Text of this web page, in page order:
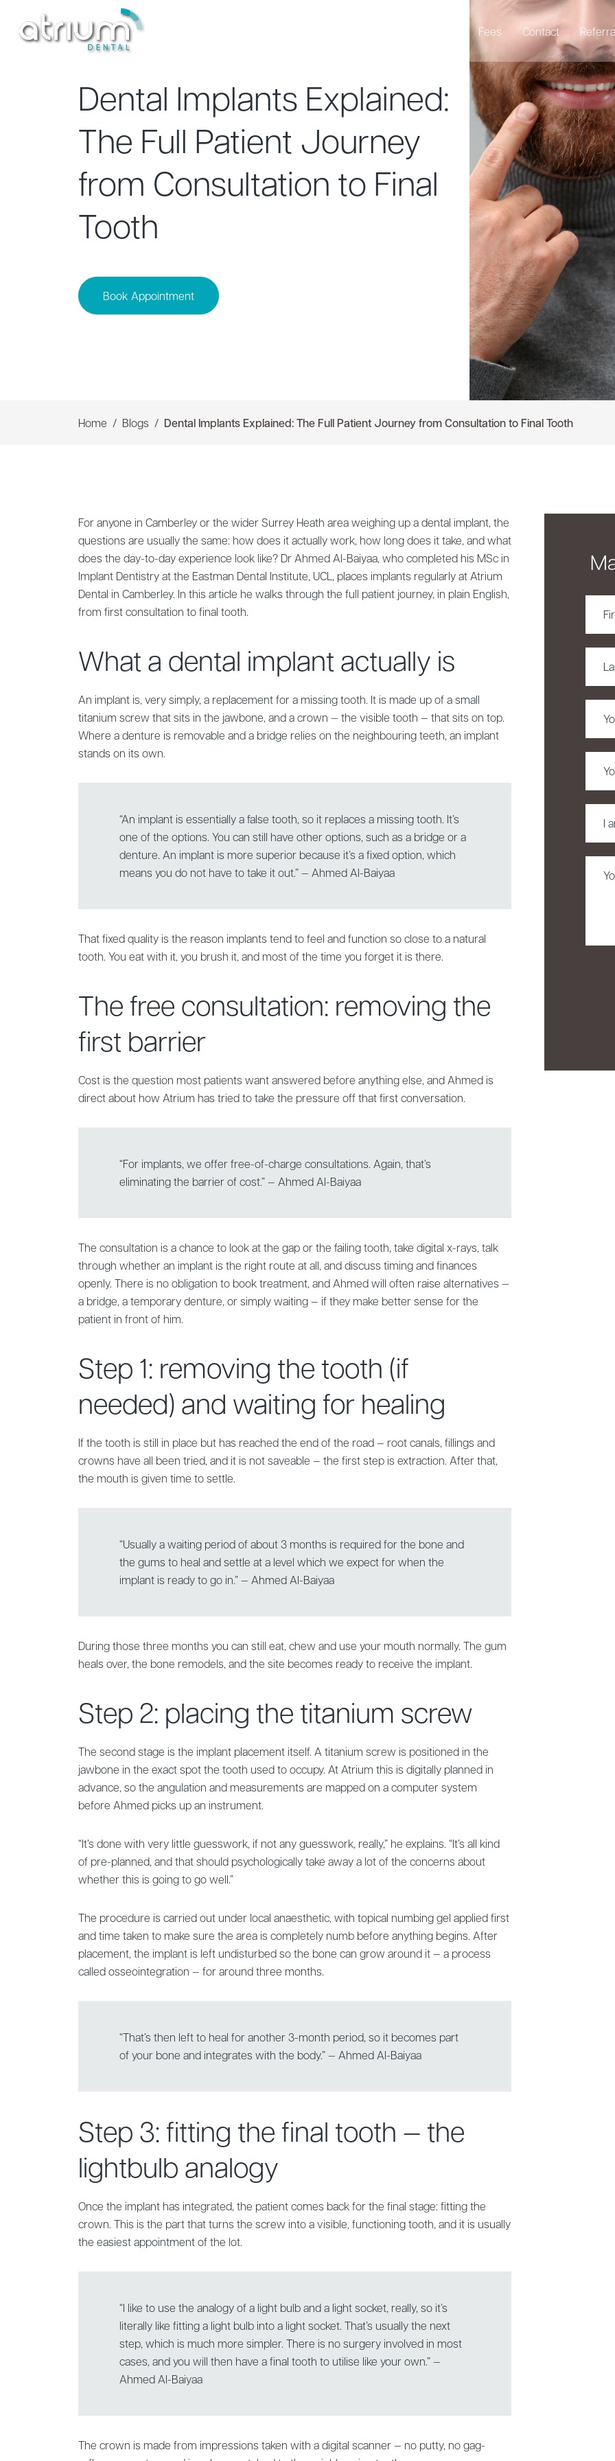
Fees Contact
Dental Implants Explained:
The Full Patient Journey
from Consultation to Final
Tooth
Book Appointment
Home Blogs Dental Implants Explained: The Full Patient Journey from Consultation to Final Tooth
For anyone in Camberley or the wider Surrey Heath area weighing up a dental implant, the
questions are usually the same: how does it actually work, how long does it take, and what
does the day-to-day experience look like? Dr Ahmed Al-Baiyaa, who completed his MSc in
Implant Dentistry at the Eastman Dental Institute, UCL, places implants regularly at Atrium
Dental in Camberley. In this article he walks through the full patient journey, in plain English,
from first consultation to final tooth.
What a dental implant actually is
An implant is, very simply, a replacement for a missing tooth. It is made up of a small
titanium screw that sits in the jawbone, and a crown — the visible tooth — that sits on top.
Where a denture is removable and a bridge relies on the neighbouring teeth, an implant
stands on its own.
“An implant is essentially a false tooth, so it replaces a missing tooth. It’s
one of the options. You can still have other options, such as a bridge or a
denture. An implant is more superior because it’s a fixed option, which
means you do not have to take it out.” — Ahmed Al-Baiyaa
That fixed quality is the reason implants tend to feel and function so close to a natural
tooth. You eat with it, you brush it, and most of the time you forget it is there.
The free consultation: removing the
first barrier
Cost is the question most patients want answered before anything else, and Ahmed is
direct about how Atrium has tried to take the pressure off that first conversation.
“For implants, we offer free-of-charge consultations. Again, that’s
eliminating the barrier of cost.” — Ahmed Al-Baiyaa
The consultation is a chance to look at the gap or the failing tooth, take digital x-rays, talk
through whether an implant is the right route at all, and discuss timing and finances
openly. There is no obligation to book treatment, and Ahmed will often raise alternatives —
a bridge, a temporary denture, or simply waiting — if they make better sense for the
patient in front of him.
Step 1: removing the tooth (if
needed) and waiting for healing
If the tooth is still in place but has reached the end of the road — root canals, fillings and
crowns have all been tried, and it is not saveable — the first step is extraction. After that,
the mouth is given time to settle.
“Usually a waiting period of about 3 months is required for the bone and
the gums to heal and settle at a level which we expect for when the
implant is ready to go in.” — Ahmed Al-Baiyaa
During those three months you can still eat, chew and use your mouth normally. The gum
heals over, the bone remodels, and the site becomes ready to receive the implant.
Step 2: placing the titanium screw
The second stage is the implant placement itself. A titanium screw is positioned in the
jawbone in the exact spot the tooth used to occupy. At Atrium this is digitally planned in
advance, so the angulation and measurements are mapped on a computer system
before Ahmed picks up an instrument.
“It’s done with very little guesswork, if not any guesswork, really,” he explains. “It’s all kind
of pre-planned, and that should psychologically take away a lot of the concerns about
whether this is going to go well.”
The procedure is carried out under local anaesthetic, with topical numbing gel applied first
and time taken to make sure the area is completely numb before anything begins. After
placement, the implant is left undisturbed so the bone can grow around it — a process
called osseointegration — for around three months.
“That’s then left to heal for another 3-month period, so it becomes part
of your bone and integrates with the body.” — Ahmed Al-Baiyaa
Step 3: fitting the final tooth — the
lightbulb analogy
Once the implant has integrated, the patient comes back for the final stage: fitting the
crown. This is the part that turns the screw into a visible, functioning tooth, and it is usually
the easiest appointment of the lot.
“I like to use the analogy of a light bulb and a light socket, really, so it’s
literally like fitting a light bulb into a light socket. That’s usually the next
step, which is much more simpler. There is no surgery involved in most
cases, and you will then have a final tooth to utilise like your own.” —
Ahmed Al-Baiyaa
The crown is made from impressions taken with a digital scanner — no putty, no gag-
Name
Name